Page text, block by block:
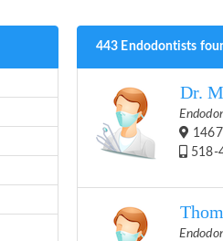
443 Endodontists
Dr.